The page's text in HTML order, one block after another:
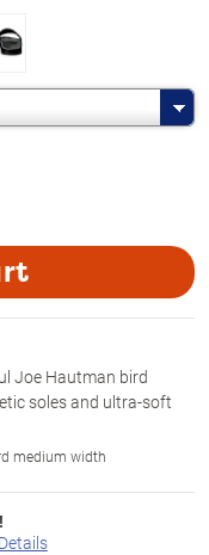
Joe Hautman bird
soles and ultra-soft
medium width
Details